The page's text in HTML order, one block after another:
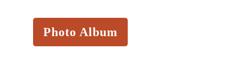
Photo Album